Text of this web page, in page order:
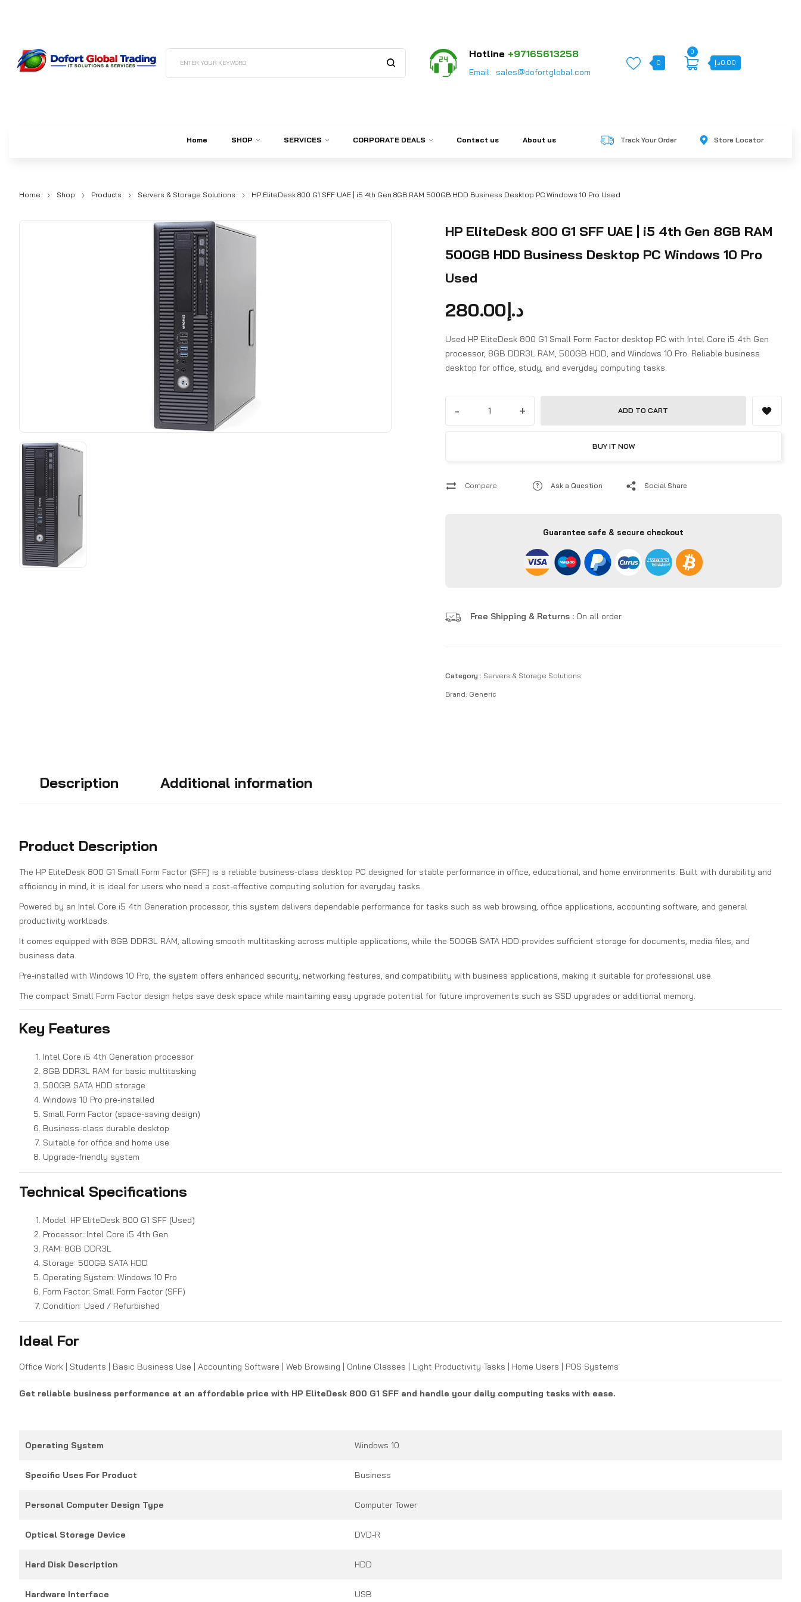
ENTER YOUR KEYWORD
Hotline +97165613258
Email: sales@dofortglobal.com
0
0
د.إ0.00
Home SHOP SERVICES CORPORATE DEALS Contact us About us Track Your Order Store Locator
Home Shop Products Servers & Storage Solutions HP EliteDesk 800 G1 SFF UAE | i5 4th Gen 8GB RAM 500GB HDD Business Desktop PC Windows 10 Pro Used
HP EliteDesk 800 G1 SFF UAE | i5 4th Gen 8GB RAM
500GB HDD Business Desktop PC Windows 10 Pro
Used
د.إ280.00
Used HP EliteDesk 800 G1 Small Form Factor desktop PC with Intel Core i5 4th Gen
processor, 8GB DDR3L RAM, 500GB HDD, and Windows 10 Pro. Reliable business
desktop for office, study, and everyday computing tasks.
- + ADD TO CART
BUY IT NOW
Compare Ask a Question Social Share
Guarantee safe & secure checkout
Free Shipping & Returns : On all order
Category : Servers & Storage Solutions
Brand: Generic
Description Additional information
Product Description
The HP EliteDesk 800 G1 Small Form Factor (SFF) is a reliable business-class desktop PC designed for stable performance in office, educational, and home environments. Built with durability and
efficiency in mind, it is ideal for users who need a cost-effective computing solution for everyday tasks.
Powered by an Intel Core i5 4th Generation processor, this system delivers dependable performance for tasks such as web browsing, office applications, accounting software, and general
productivity workloads.
It comes equipped with 8GB DDR3L RAM, allowing smooth multitasking across multiple applications, while the 500GB SATA HDD provides sufficient storage for documents, media files, and
business data.
Pre-installed with Windows 10 Pro, the system offers enhanced security, networking features, and compatibility with business applications, making it suitable for professional use.
The compact Small Form Factor design helps save desk space while maintaining easy upgrade potential for future improvements such as SSD upgrades or additional memory.
Key Features
Intel Core i5 4th Generation processor
8GB DDR3L RAM for basic multitasking
500GB SATA HDD storage
Windows 10 Pro pre-installed
Small Form Factor (space-saving design)
Business-class durable desktop
Suitable for office and home use
Upgrade-friendly system
Technical Specifications
Model: HP EliteDesk 800 G1 SFF (Used)
Processor: Intel Core i5 4th Gen
RAM: 8GB DDR3L
Storage: 500GB SATA HDD
Operating System: Windows 10 Pro
Form Factor: Small Form Factor (SFF)
Condition: Used / Refurbished
Ideal For
Office Work | Students | Basic Business Use | Accounting Software | Web Browsing | Online Classes | Light Productivity Tasks | Home Users | POS Systems
Get reliable business performance at an affordable price with HP EliteDesk 800 G1 SFF and handle your daily computing tasks with ease.
Operating System Windows 10
Specific Uses For Product Business
Personal Computer Design Type Computer Tower
Optical Storage Device DVD-R
Hard Disk Description HDD
Hardware Interface USB